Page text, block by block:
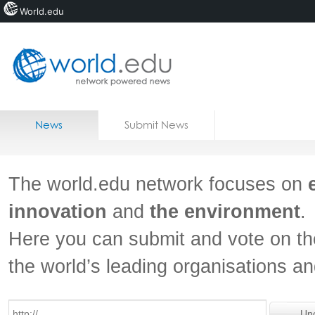
Home
Jobs
News Submit News
The world.edu network focuses on
innovation and the environment.
Here you can submit and vote on
the world’s leading organisations
World.edu